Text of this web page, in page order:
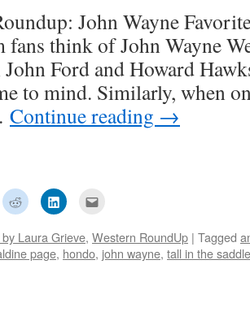
John Wayne
think of John Wayne
Ford and Howard
to mind. Similarly, when
Continue reading →
Click
to
share
Reddit
(Opens
in
Click
to
LinkedIn
(Opens
in
to
a
friend
Laura Grieve, Western RoundUp | Tagged
page, hondo, john wayne, tall in the saddle